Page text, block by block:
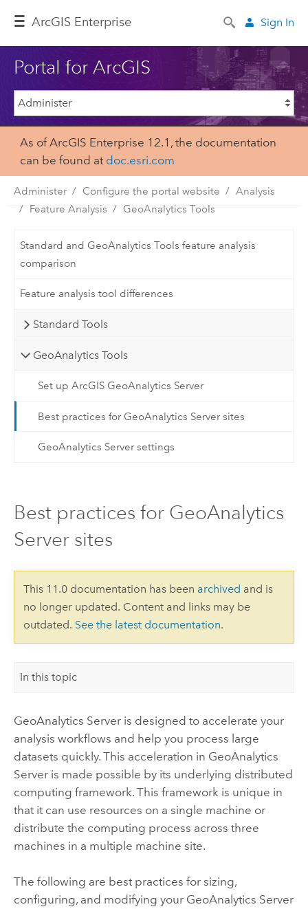
ArcGIS Enterprise Sign In
Portal for ArcGIS
As of ArcGIS Enterprise 12.1, the documentation
can be found at doc.esri.com
Administer Configure the portal website
Analysis
Feature Analysis
GeoAnalytics Tools
Standard and GeoAnalytics Tools feature analysis
comparison
Feature analysis tool differences
Standard Tools
GeoAnalytics Tools
Set up ArcGIS GeoAnalytics Server
Best practices for GeoAnalytics Server sites
GeoAnalytics Server settings
Best practices for GeoAnalytics
Server sites
This 11.0 documentation has been archived and is
no longer updated. Content and links may be
outdated. See the latest documentation.
In this topic
GeoAnalytics Serveris designed to accelerate your
analysis workflows and help you process large
datasets quickly. This acceleration in GeoAnalytics
Serveris made possible by its underlying distributed
computing framework. This framework is unique in
that it can use resources on a single machine or
distribute the computing process across three
machines in a multiple machine site.
The following are best practices for sizing,
configuring, and modifying your GeoAnalytics Server